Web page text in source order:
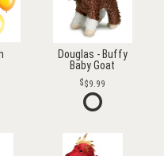
Douglas - Buffy
Baby Goat
$9.99